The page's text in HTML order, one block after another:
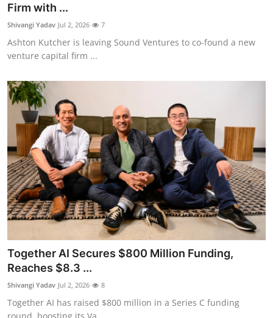
Firm with ...
Shivangi Yadav Jul 2, 2026 7
Ashton Kutcher is leaving Sound Ventures to co-found a new
venture capital firm ...
Together AI Secures $800 Million Funding,
Reaches $8.3 ...
Shivangi Yadav Jul 2, 2026 8
Together AI has raised $800 million in a Series C funding